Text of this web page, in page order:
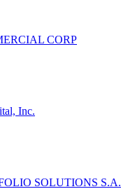
CORP
Inc.
SOLUTIONS S.A.